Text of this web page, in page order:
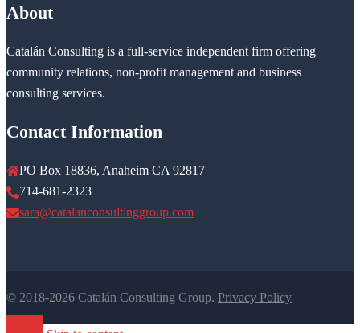
About
Catalán Consulting is a full-service independent firm offering
community relations, non-profit management and business
consulting services.
Contact Information
PO Box 18836, Anaheim CA 92817
714-681-2323
sara@catalanconsultinggroup.com
© 2018-2026 Catalán Consulting Group. Privacy Policy